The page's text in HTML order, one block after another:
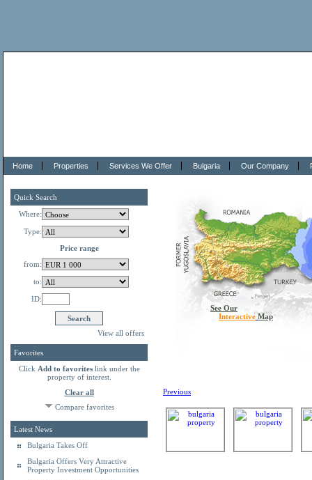
Home Properties Services We Offer Bulgaria Our Company
Quick Search
Where:
Type:
Price range
from:
to:
ID:
View all offers
Favorites
Click Add to favoriteslink under the
property of interest.
Clear all
Compare favorites
Latest News
Bulgaria Takes Off
Bulgaria Offers Very Attractive
Property Investment Opportunities
See Our
Interactive Map
Previous